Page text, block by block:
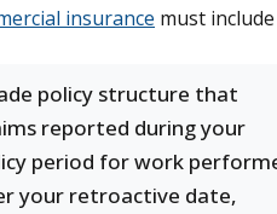
insurance must
policy structure that
reported during your
period for work
your retroactive date,